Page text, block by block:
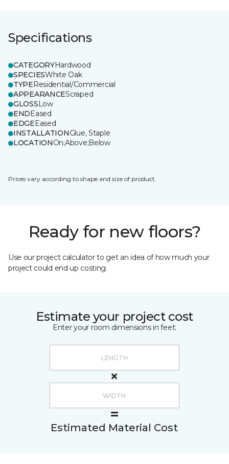
Specifications
CATEGORYHardwood
SPECIESWhite Oak
TYPEResidential/Commercial
APPEARANCEScraped
GLOSSLow
ENDEased
EDGEEased
INSTALLATIONGlue, Staple
LOCATIONOn;Above;Below
Prices vary according to shape and size of product.
Ready for new floors?
Use our project calculator to get an idea of how much your
project could end up costing.
Estimate your project cost
Enter your room dimensions in feet:
Estimated Material Cost